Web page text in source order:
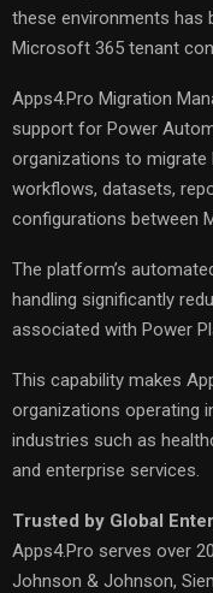
these environments has
Microsoft 365 tenant
Apps4.Pro Migration
support for Power
organizations to
workflows, datasets,
configurations between
The platform’s
handling significantly
associated with Power
This capability makes
organizations operating
industries such as
and enterprise services.
Trusted by Global
Apps4.Pro serves over
Johnson & Johnson,